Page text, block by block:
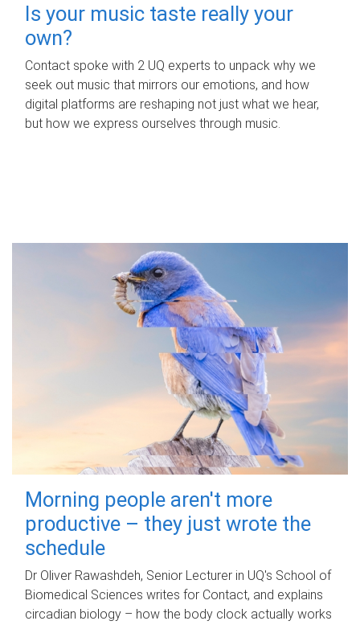
Is your music taste really your
own?
Contact spoke with 2 UQ experts to unpack why we
seek out music that mirrors our emotions, and how
digital platforms are reshaping not just what we hear,
but how we express ourselves through music.
Morning people aren't more
productive – they just wrote the
schedule
Dr Oliver Rawashdeh, Senior Lecturer in UQ's School of
Biomedical Sciences writes for Contact, and explains
circadian biology – how the body clock actually works